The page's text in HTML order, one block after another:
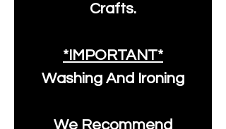
Crafts.
*IMPORTANT*
Washing And Ironing
We Recommend